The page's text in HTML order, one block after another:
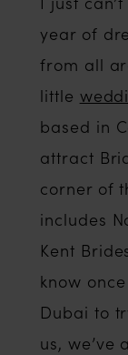
year of
from all
little
based in
attract
corner of
includes
Kent
know
Dubai to
us, we’ve